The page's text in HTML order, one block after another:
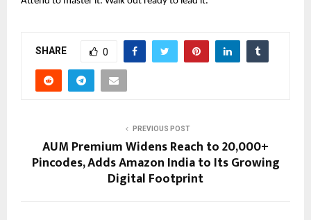
SHARE 0
PREVIOUS POST
AUM Premium Widens Reach to 20,000+
Pincodes, Adds Amazon India to Its Growing
Digital Footprint